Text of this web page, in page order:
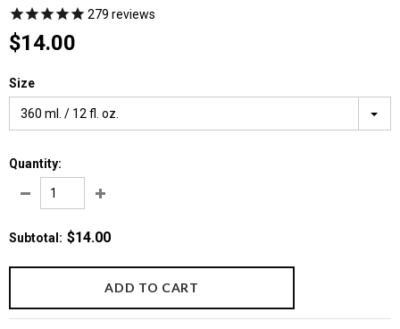
279 reviews
$14.00
Size
360 ml. / 12 fl. oz.
Quantity:
Subtotal : $14.00